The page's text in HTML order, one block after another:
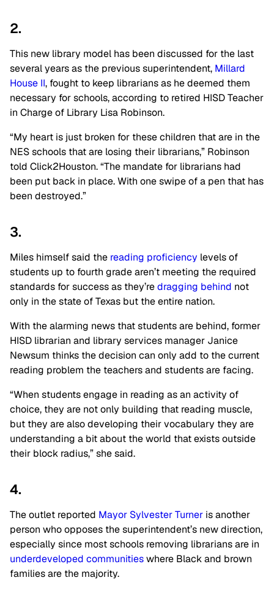
2.
This new library model has been discussed for the last
several years as the previous superintendent, Millard
House II, fought to keep librarians as he deemed them
necessary for schools, according to retired HISD Teacher
in Charge of Library Lisa Robinson.
“My heart is just broken for these children that are in the
NES schools that are losing their librarians,” Robinson
told Click2Houston. “The mandate for librarians had
been put back in place. With one swipe of a pen that has
been destroyed.”
3.
Miles himself said the reading proficiency levels of
students up to fourth grade aren’t meeting the required
standards for success as they’redragging behind not
only in the state of Texas but the entire nation.
With the alarming news that students are behind, former
HISD librarian and library services manager Janice
Newsum thinks the decision can only add to the current
reading problem the teachers and students are facing.
“When students engage in reading as an activity of
choice, they are not only building that reading muscle,
but they are also developing their vocabulary they are
understanding a bit about the world that exists outside
their block radius,” she said.
4.
The outlet reported Mayor Sylvester Turner is another
person who opposes the superintendent’s new direction,
especially since most schools removing librarians are in
underdeveloped communitieswhere Black and brown
families are the majority.